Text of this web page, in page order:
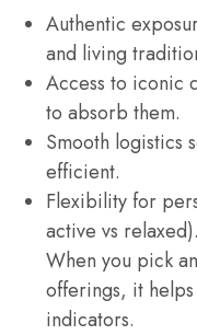
Authentic
and living
Access to iconic
to absorb them.
Smooth logistics
efficient.
Flexibility for
active vs relaxed).
When you pick
offerings, it
indicators.